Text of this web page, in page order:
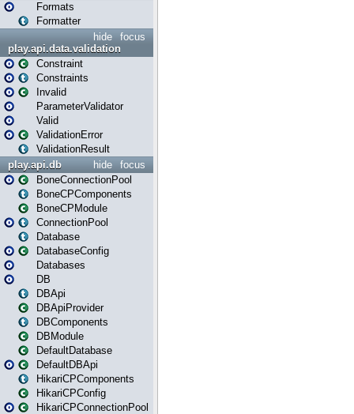
Formats
Formatter
focus
hide
play.api.data.validation
Constraint
Constraints
Invalid
ParameterValidator
Valid
ValidationError
ValidationResult
focus
hide
play.api.db
BoneConnectionPool
BoneCPComponents
BoneCPModule
ConnectionPool
Database
DatabaseConfig
Databases
DB
DBApi
DBApiProvider
DBComponents
DBModule
DefaultDatabase
DefaultDBApi
HikariCPComponents
HikariCPConfig
HikariCPConnectionPool